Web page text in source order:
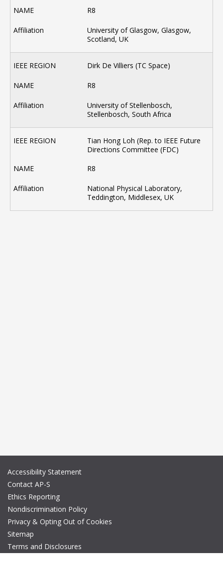
R8
University of Glasgow, Glasgow,
Scotland, UK
Dirk De Villiers (TC Space)
R8
University of Stellenbosch,
Stellenbosch, South Africa
Tian Hong Loh (Rep. to IEEE Future
Directions Committee (FDC)
R8
National Physical Laboratory,
Teddington, Middlesex, UK
Accessibility Statement
Contact AP-S
Ethics Reporting
Nondiscrimination Policy
Privacy & Opting Out of Cookies
Sitemap
Terms and Disclosures